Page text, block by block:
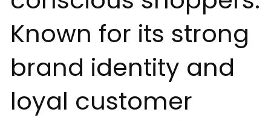
Known for its strong
brand identity and
loyal customer